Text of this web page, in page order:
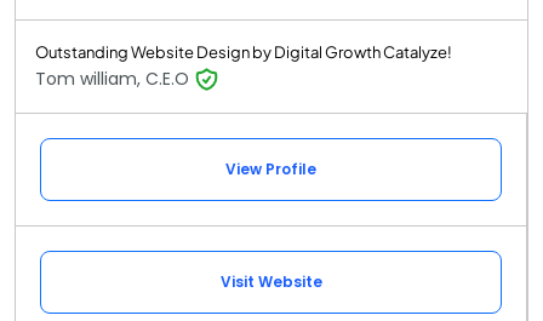
Outstanding Website Design by Digital Growth Catalyze!
Tom william, C.E.O
View Profile
Visit Website